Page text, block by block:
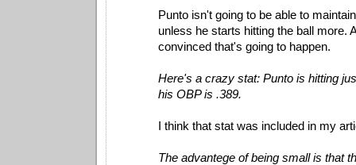
Punto isn't going to be able to
unless he starts hitting the ball more.
convinced that's going to happen.
Here's a crazy stat: Punto is hitting
his OBP is .389.
I think that stat was included in my
The advantege of being small is that